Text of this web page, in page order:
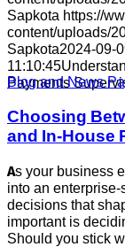
Sapkota https://
content/uploads/
Sapkota2024-09-
11:10:45
Payments
Blog and News
Choosing
and In-House
As your business
into an
decisions that
important is
Should you stick